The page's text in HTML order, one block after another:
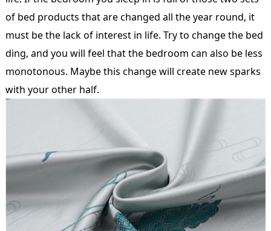
of bed products that are changed all the year round, it
must be the lack of interest in life. Try to change the bed
ding, and you will feel that the bedroom can also be less
monotonous. Maybe this change will create new sparks
with your other half.